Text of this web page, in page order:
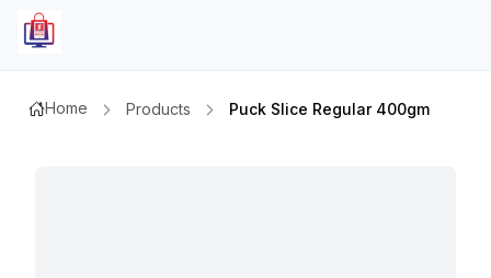
Home Products Puck Slice Regular 400gm